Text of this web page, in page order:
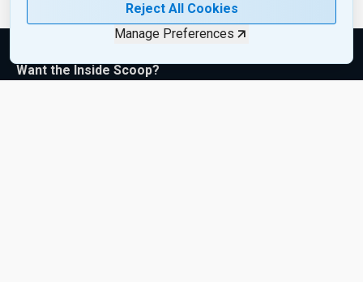
Want the Inside Scoop?
Reject All Cookies
Manage Preferences